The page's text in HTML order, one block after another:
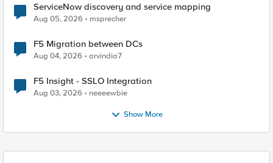
ServiceNow discovery and service mapping
Aug 05, 2026 msprecher
F5 Migration between DCs
Aug 04, 2026 arvindia7
F5 Insight - SSLO Integration
Aug 03, 2026 neeeewbie
Show More